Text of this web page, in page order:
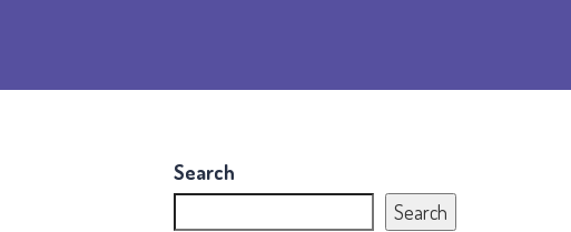
Search
Search